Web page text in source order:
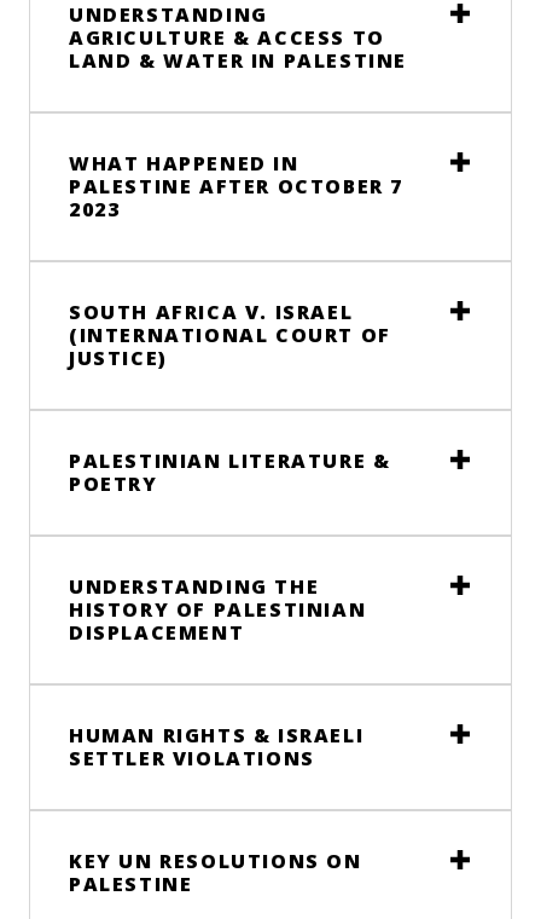
UNDERSTANDING
AGRICULTURE & ACCESS TO
LAND & WATER IN PALESTINE
WHAT HAPPENED IN
PALESTINE AFTER OCTOBER 7
2023
SOUTH AFRICA V. ISRAEL
(INTERNATIONAL COURT OF
JUSTICE)
PALESTINIAN LITERATURE &
POETRY
UNDERSTANDING THE
HISTORY OF PALESTINIAN
DISPLACEMENT
HUMAN RIGHTS & ISRAELI
SETTLER VIOLATIONS
KEY UN RESOLUTIONS ON
PALESTINE